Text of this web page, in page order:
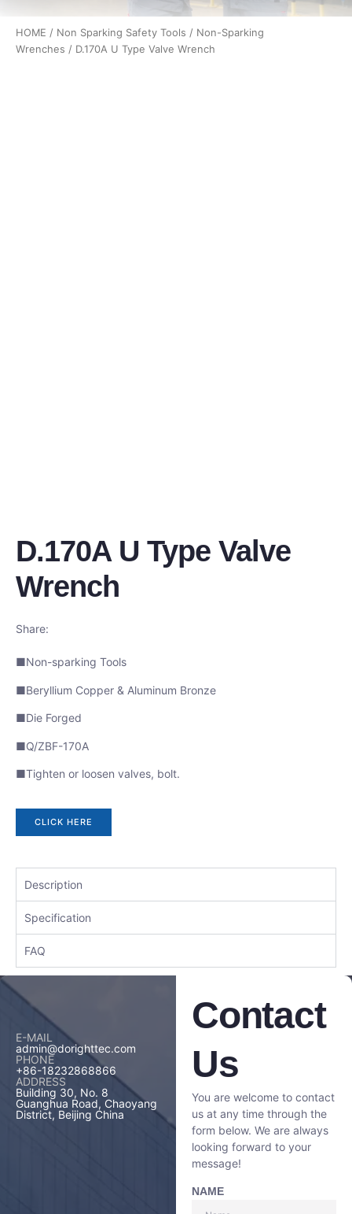
HOME / Non Sparking Safety Tools / Non-Sparking
Wrenches / D.170A U Type Valve Wrench
D.170A U Type Valve
Wrench
Share:
■Non-sparking Tools
■Beryllium Copper & Aluminum Bronze
■Die Forged
■Q/ZBF-170A
■Tighten or loosen valves, bolt.
CLICK HERE
Description
Specification
FAQ
E-MAIL
admin@dorighttec.com
PHONE
+86-18232868866
ADDRESS
Building 30, No. 8
Guanghua Road, Chaoyang
District, Beijing China
Contact
Us
You are welcome to contact
us at any time through the
form below. We are always
looking forward to your
message!
NAME